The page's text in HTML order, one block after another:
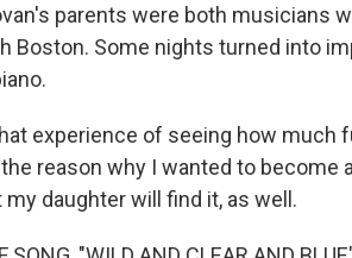
parents were both musicians
Boston. Some nights turned into
experience of seeing how much
reason why I wanted to become
daughter will find it, as well.